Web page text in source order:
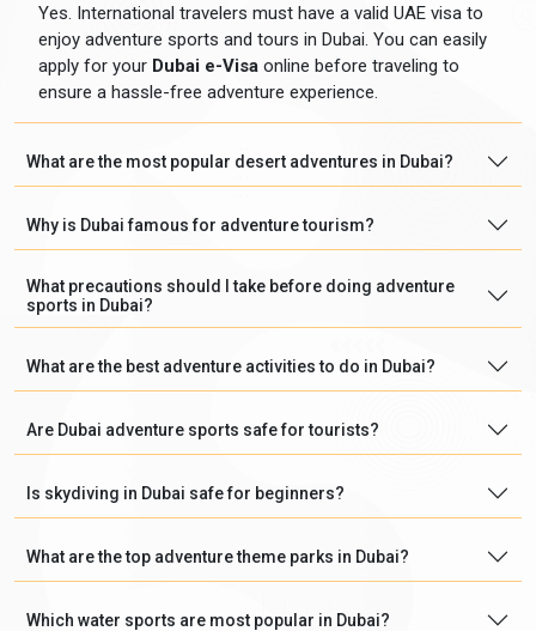
Yes. International travelers must have a valid UAE visa to
enjoy adventure sports and tours in Dubai. You can easily
apply for your Dubai e-Visa online before traveling to
ensure a hassle-free adventure experience.
What are the most popular desert adventures in Dubai?
Why is Dubai famous for adventure tourism?
What precautions should I take before doing adventure
sports in Dubai?
What are the best adventure activities to do in Dubai?
Are Dubai adventure sports safe for tourists?
Is skydiving in Dubai safe for beginners?
What are the top adventure theme parks in Dubai?
Which water sports are most popular in Dubai?